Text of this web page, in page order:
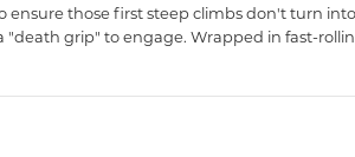
ensure those first steep climbs don't turn
grip" to engage. Wrapped in fast-